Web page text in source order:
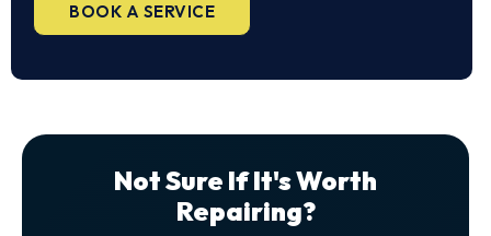
BOOK A SERVICE
Not Sure If It's Worth
Repairing?